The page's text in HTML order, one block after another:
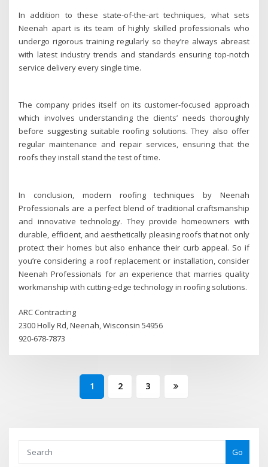
In addition to these state-of-the-art techniques, what sets
Neenah apart is its team of highly skilled professionals who
undergo rigorous training regularly so they’re always abreast
with latest industry trends and standards ensuring top-notch
service delivery every single time.
The company prides itself on its customer-focused approach
which involves understanding the clients’ needs thoroughly
before suggesting suitable roofing solutions. They also offer
regular maintenance and repair services, ensuring that the
roofs they install stand the test of time.
In conclusion, modern roofing techniques by Neenah
Professionals are a perfect blend of traditional craftsmanship
and innovative technology. They provide homeowners with
durable, efficient, and aesthetically pleasing roofs that not only
protect their homes but also enhance their curb appeal. So if
you’re considering a roof replacement or installation, consider
Neenah Professionals for an experience that marries quality
workmanship with cutting-edge technology in roofing solutions.
ARC Contracting
2300 Holly Rd, Neenah, Wisconsin 54956
920-678-7873
pagination
1 2 3
Go